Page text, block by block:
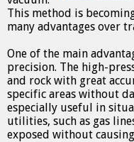
This method is
many advantages over
One of the main
precision. The high-
and rock with great
specific areas without
especially useful in
utilities, such as gas
exposed without